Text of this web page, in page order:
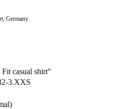
Germany
casual shirt"
3.XXS